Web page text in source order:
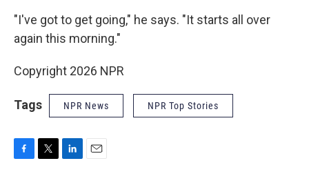
"I've got to get going," he says. "It starts all over
again this morning."
Copyright 2026 NPR
Tags NPR News NPR Top Stories